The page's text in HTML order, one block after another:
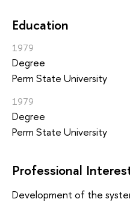
Education
1979
Degree
Perm State University
1979
Degree
Perm State University
Professional
Development of the